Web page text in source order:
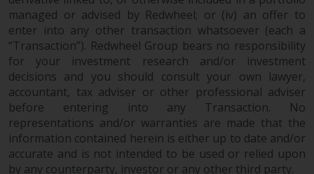
and Privacy Policy and Cookie
Policy for more detailed
information.
Governing Law
The content of this website
should be construed under and
governed by the laws of England
and Wales and the courts of this
managed or advised by Redwheel; or (iv) an offer to
enter into any other transaction whatsoever (each a
“Transaction”). Redwheel Group bears no responsibility
for your investment research and/or investment
decisions and you should consult your own lawyer,
accountant, tax adviser or other professional adviser
before entering into any Transaction. No
representations and/or warranties are made that the
information contained herein is either up to date and/or
accurate and is not intended to be used or relied upon
by any counterparty, investor or any other third party.